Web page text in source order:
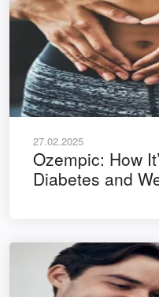
27.02.2025
Ozempic: How
Diabetes and